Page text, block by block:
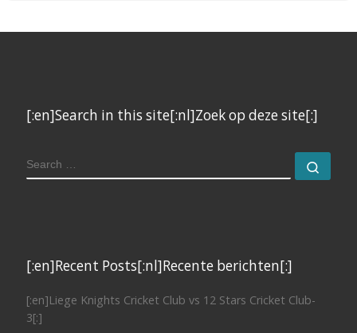
[:en]Search in this site[:nl]Zoek op deze site[:]
SEARCH
[:en]Recent Posts[:nl]Recente berichten[:]
[:en]Liege Knights Cricket Club vs 12 Stars Cricket Club-
3[:]